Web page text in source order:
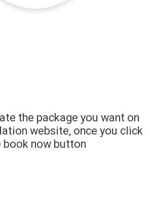
the package you want on
website, once you click
book now button